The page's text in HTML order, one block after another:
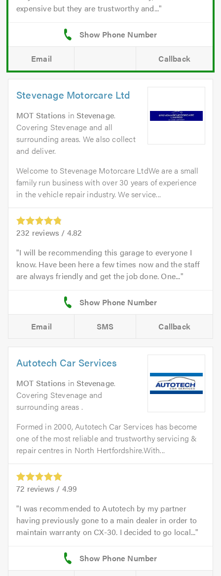
expensive but they are trustworthy and...
Email Callback
Stevenage Motorcare Ltd
MOT Stations inStevenage.
Covering Stevenage and all
surrounding areas. We also collect
and deliver.
Welcome to Stevenage Motorcare LtdWe are a small
family run business with over 30 years of experience
in the vehicle repair industry. We service...
232 reviews / 4.82
I will be recommending this garage to everyone I
know. Have been here a few times now and the staff
are always friendly and get the job done. One...
Email SMS Callback
Autotech Car Services
MOT Stations inStevenage.
Covering Stevenage and
surrounding areas .
Formed in 2000, Autotech Car Services has become
one of the most reliable and trustworthy servicing &
repair centres in North Hertfordshire.With...
72 reviews / 4.99
I was recommended to Autotech by my partner
having previously gone to a main dealer in order to
maintain warranty on CX-30. I decided to go local...